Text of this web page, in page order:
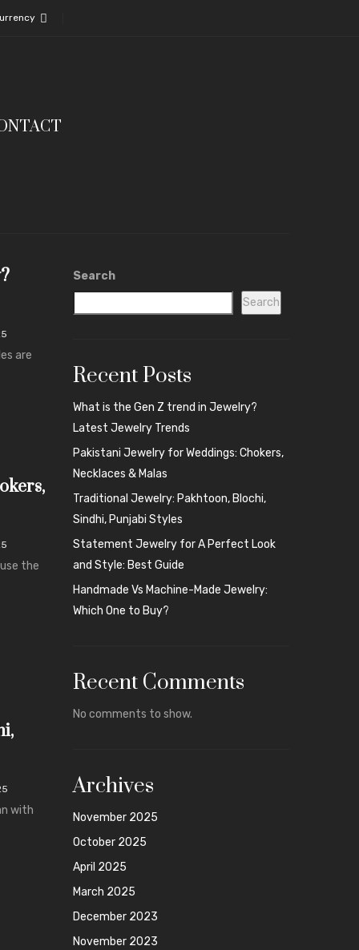
are
the
with
Search
Search
Recent Posts
What is the Gen Z trend in Jewelry?
Latest Jewelry Trends
Pakistani Jewelry for Weddings: Chokers,
Necklaces & Malas
Traditional Jewelry: Pakhtoon, Blochi,
Sindhi, Punjabi Styles
Statement Jewelry for A Perfect Look
and Style: Best Guide
Handmade Vs Machine-Made Jewelry:
Which One to Buy?
Recent Comments
No comments to show.
Archives
November 2025
October 2025
April 2025
March 2025
December 2023
November 2023